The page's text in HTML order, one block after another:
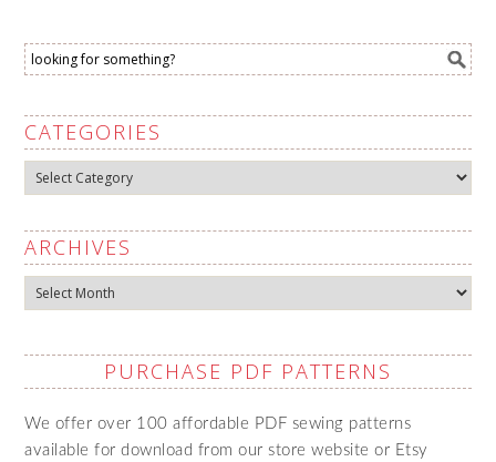
CATEGORIES
Categories
ARCHIVES
Archives
PURCHASE PDF PATTERNS
We offer over 100 affordable PDF sewing patterns
available for download from our store website or Etsy